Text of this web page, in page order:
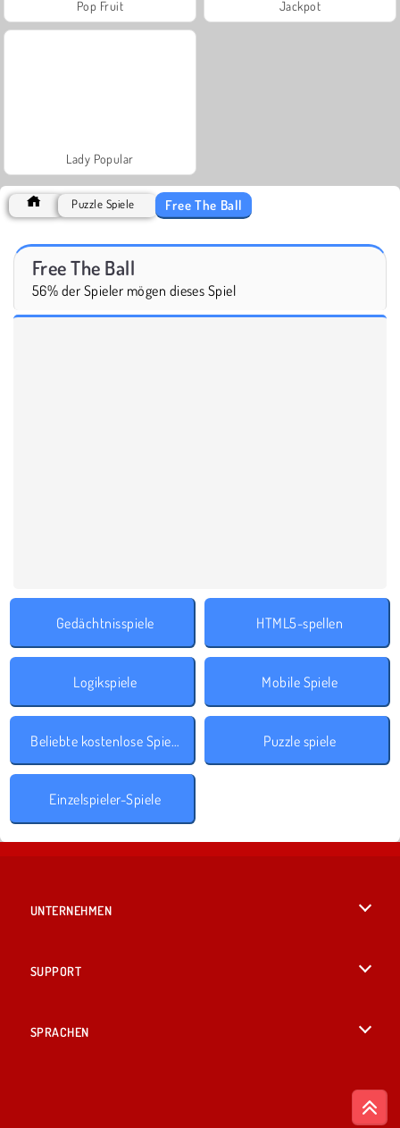
Pop Fruit Jackpot
Lady Popular
Puzzle Spiele Free The Ball
Free The Ball
56% der Spieler mögen dieses Spiel
Gedächtnisspiele HTML5-spellen
Logikspiele Mobile Spiele
Beliebte kostenlose Spiele Puzzle spiele
Einzelspieler-Spiele
UNTERNEHMEN
SUPPORT
SPRACHEN